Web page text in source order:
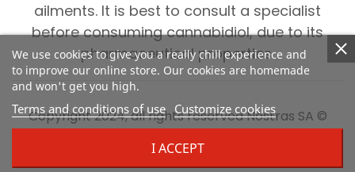
ailments. It is best to consult a specialist
before consuming cannabidiol, due to its
pharmaceutical properties.
We use cookies to give you a really chill experience and
to improve our online store. Our cookies are homemade
and won't get you high.
Terms and conditions of use Customize cookies
I ACCEPT
Copyright 2024, all rights reserved Nostras SA ©